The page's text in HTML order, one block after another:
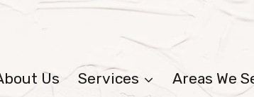
Us Services Areas We